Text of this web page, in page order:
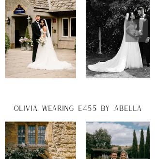
Olivia wearing e455 by abella